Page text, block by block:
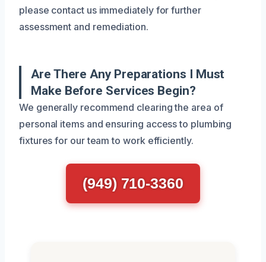
please contact us immediately for further
assessment and remediation.
Are There Any Preparations I Must
Make Before Services Begin?
We generally recommend clearing the area of
personal items and ensuring access to plumbing
fixtures for our team to work efficiently.
(949) 710-3360